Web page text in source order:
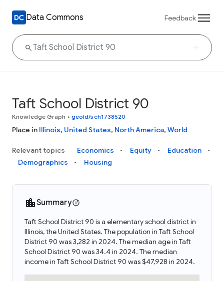
Data Commons Feedback
Taft School District 90
Knowledge Graph • geoId/sch1738520
Place in Illinois, United States, North America, World
Relevant topics Economics Equity
Education
Demographics
Housing
Summary
Taft School District 90 is a elementary school district in
Illinois, the United States. The population in Taft School
District 90 was 3,282 in 2024. The median age in Taft
School District 90 was 34.4 in 2024. The median
income in Taft School District 90 was $47,928 in 2024.